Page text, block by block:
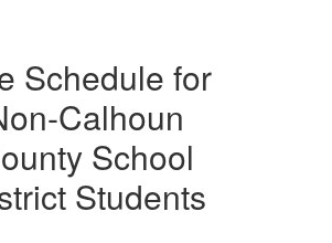
Schedule for
Calhoun
School
Students